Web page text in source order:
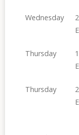
Wednesday
Thursday
Thursday